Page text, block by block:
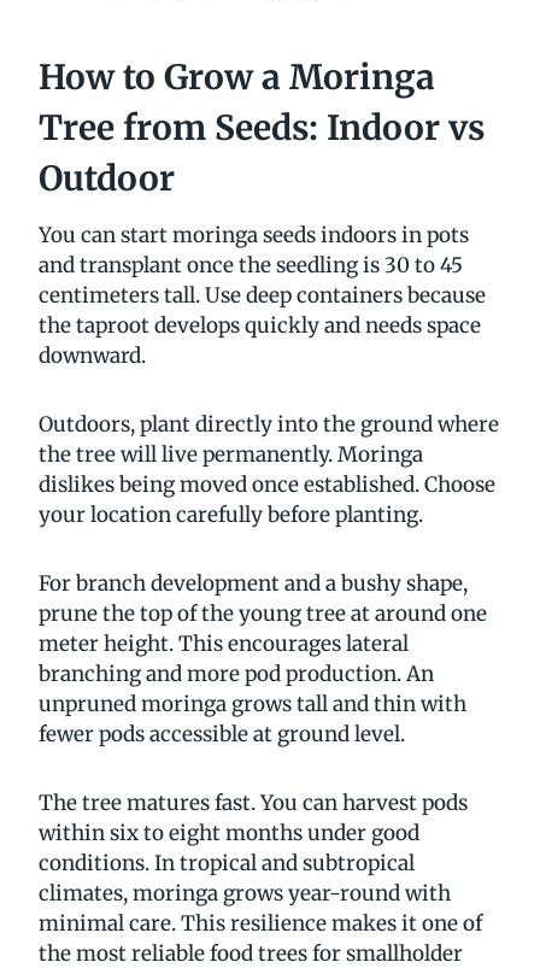
How to Grow a Moringa
Tree from Seeds: Indoor vs
Outdoor
You can start moringa seeds indoors in pots
and transplant once the seedling is 30 to 45
centimeters tall. Use deep containers because
the taproot develops quickly and needs space
downward.
Outdoors, plant directly into the ground where
the tree will live permanently. Moringa
dislikes being moved once established. Choose
your location carefully before planting.
For branch development and a bushy shape,
prune the top of the young tree at around one
meter height. This encourages lateral
branching and more pod production. An
unpruned moringa grows tall and thin with
fewer pods accessible at ground level.
The tree matures fast. You can harvest pods
within six to eight months under good
conditions. In tropical and subtropical
climates, moringa grows year-round with
minimal care. This resilience makes it one of
the most reliable food trees for smallholder